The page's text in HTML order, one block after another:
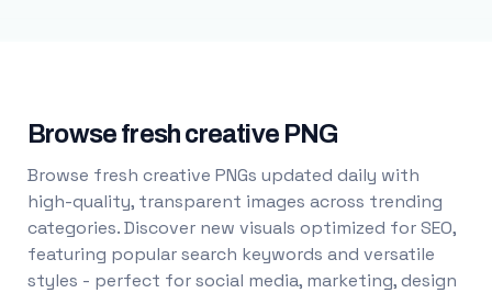
Browse fresh creative PNG
Browse fresh creative PNGs updated daily with
high-quality, transparent images across trending
categories. Discover new visuals optimized for SEO,
featuring popular search keywords and versatile
styles - perfect for social media, marketing, design